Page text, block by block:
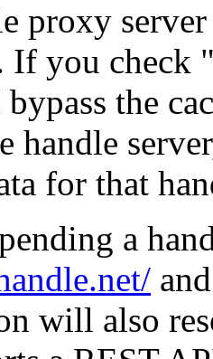
proxy
If you check
the
handle
for that
a
will also